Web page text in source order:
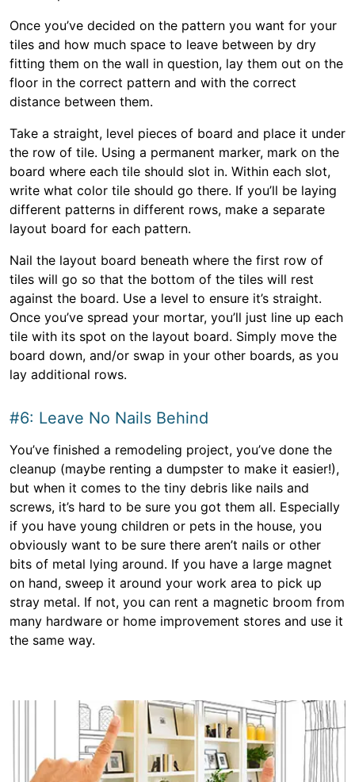
Once you’ve decided on the pattern you want for your
tiles and how much space to leave between by dry
fitting them on the wall in question, lay them out on the
floor in the correct pattern and with the correct
distance between them.
Take a straight, level pieces of board and place it under
the row of tile. Using a permanent marker, mark on the
board where each tile should slot in. Within each slot,
write what color tile should go there. If you’ll be laying
different patterns in different rows, make a separate
layout board for each pattern.
Nail the layout board beneath where the first row of
tiles will go so that the bottom of the tiles will rest
against the board. Use a level to ensure it’s straight.
Once you’ve spread your mortar, you’ll just line up each
tile with its spot on the layout board. Simply move the
board down, and/or swap in your other boards, as you
lay additional rows.
#6: Leave No Nails Behind
You’ve finished a remodeling project, you’ve done the
cleanup (maybe renting a dumpster to make it easier!),
but when it comes to the tiny debris like nails and
screws, it’s hard to be sure you got them all. Especially
if you have young children or pets in the house, you
obviously want to be sure there aren’t nails or other
bits of metal lying around. If you have a large magnet
on hand, sweep it around your work area to pick up
stray metal. If not, you can rent a magnetic broom from
many hardware or home improvement stores and use it
the same way.